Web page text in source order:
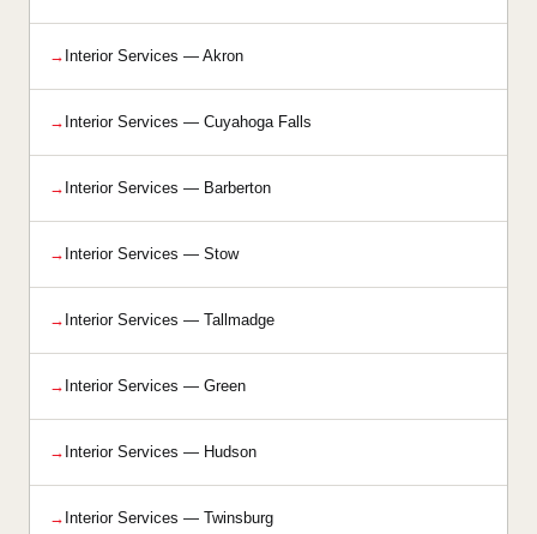
Interior Services — Akron
Interior Services — Cuyahoga Falls
Interior Services — Barberton
Interior Services — Stow
Interior Services — Tallmadge
Interior Services — Green
Interior Services — Hudson
Interior Services — Twinsburg